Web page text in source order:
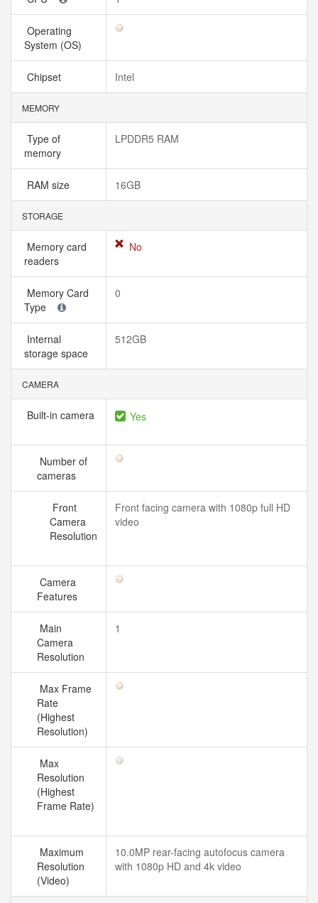
Operating
System (OS)
Chipset Intel
MEMORY
Type of
memory
LPDDR5 RAM
RAM size 16GB
STORAGE
Memory card
readers
No
Memory Card
Type
0
Internal
storage space
512GB
CAMERA
Built-in camera Yes
Number of
cameras
Front
Camera
Resolution
Front facing camera with 1080p full HD
video
Camera
Features
Main
Camera
Resolution
1
Max Frame
Rate
(Highest
Resolution)
Max
Resolution
(Highest
Frame Rate)
Maximum
Resolution
(Video)
10.0MP rear-facing autofocus camera
with 1080p HD and 4k video